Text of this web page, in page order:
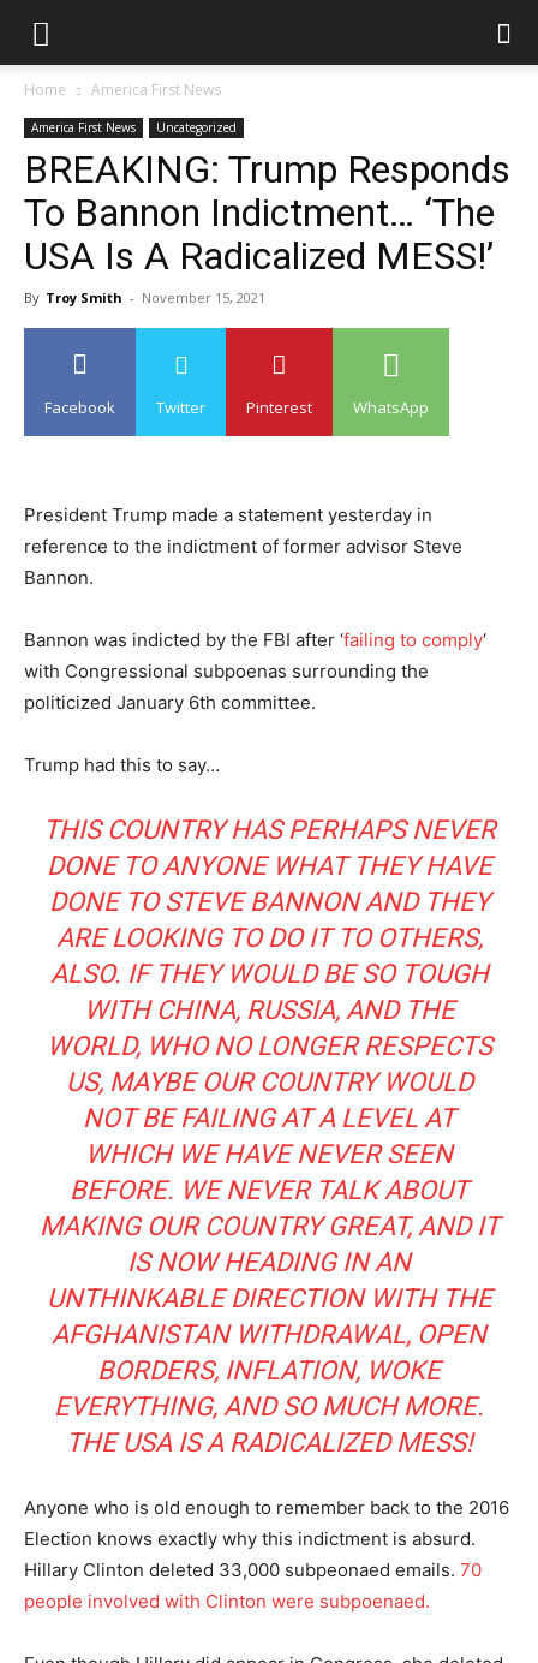
Home America First News
America First News Uncategorized
BREAKING: Trump Responds
To Bannon Indictment… ‘The
USA Is A Radicalized MESS!’
By Troy Smith - November 15, 2021
Facebook Twitter Pinterest WhatsApp
President Trump made a statement yesterday in
reference to the indictment of former advisor Steve
Bannon.
Bannon was indicted by the FBI after ‘failing to comply‘
with Congressional subpoenas surrounding the
politicized January 6th committee.
Trump had this to say…
THIS COUNTRY HAS PERHAPS NEVER
DONE TO ANYONE WHAT THEY HAVE
DONE TO STEVE BANNON AND THEY
ARE LOOKING TO DO IT TO OTHERS,
ALSO. IF THEY WOULD BE SO TOUGH
WITH CHINA, RUSSIA, AND THE
WORLD, WHO NO LONGER RESPECTS
US, MAYBE OUR COUNTRY WOULD
NOT BE FAILING AT A LEVEL AT
WHICH WE HAVE NEVER SEEN
BEFORE. WE NEVER TALK ABOUT
MAKING OUR COUNTRY GREAT, AND IT
IS NOW HEADING IN AN
UNTHINKABLE DIRECTION WITH THE
AFGHANISTAN WITHDRAWAL, OPEN
BORDERS, INFLATION, WOKE
EVERYTHING, AND SO MUCH MORE.
THE USA IS A RADICALIZED MESS!
Anyone who is old enough to remember back to the 2016
Election knows exactly why this indictment is absurd.
Hillary Clinton deleted 33,000 subpeonaed emails. 70
people involved with Clinton were subpoenaed.